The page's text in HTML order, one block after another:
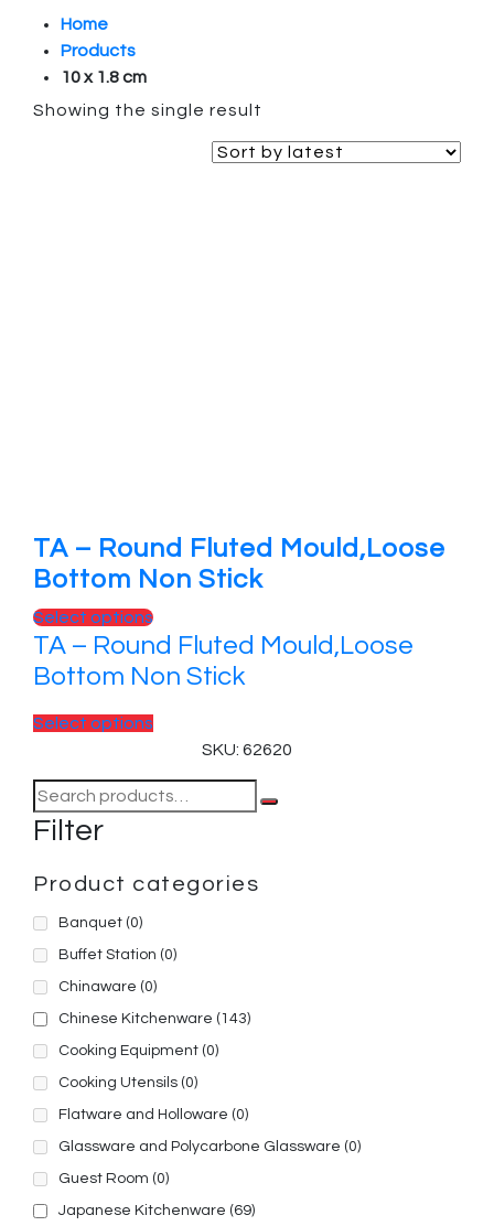
Home
Products
10 x 1.8 cm
Showing the single result
TA – Round Fluted Mould,Loose
Bottom Non Stick
Select options
TA – Round Fluted Mould,Loose
Bottom Non Stick
Select options
SKU: 62620
Filter
Product categories
Banquet (0)
Buffet Station (0)
Chinaware (0)
Chinese Kitchenware (143)
Cooking Equipment (0)
Cooking Utensils (0)
Flatware and Holloware (0)
Glassware and Polycarbone Glassware (0)
Guest Room (0)
Japanese Kitchenware (69)